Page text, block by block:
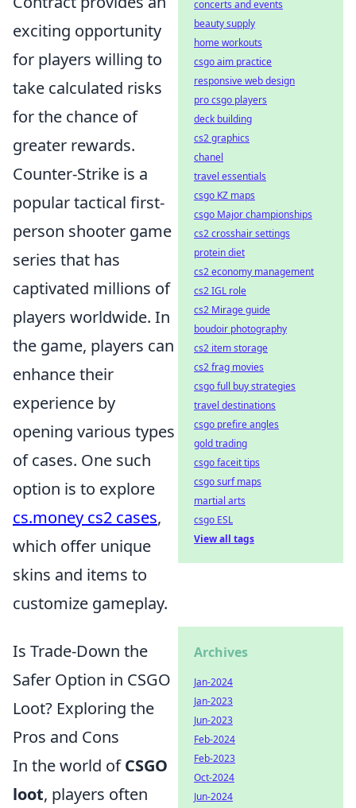
exciting opportunity
for players willing to
take calculated risks
for the chance of
greater rewards.
Counter-Strike is a
popular tactical first-
person shooter game
series that has
captivated millions of
players worldwide. In
the game, players can
enhance their
experience by
opening various types
of cases. One such
option is to explore
cs.money cs2 cases,
which offer unique
skins and items to
customize gameplay.
Is Trade-Down the
Safer Option in CSGO
Loot? Exploring the
Pros and Cons
In the world ofCSGO
loot, players often
concerts and events
beauty supply
home workouts
csgo aim practice
responsive web design
pro csgo players
deck building
cs2 graphics
chanel
travel essentials
csgo KZ maps
csgo Major championships
cs2 crosshair settings
protein diet
cs2 economy management
cs2 IGL role
cs2 Mirage guide
boudoir photography
cs2 item storage
cs2 frag movies
csgo full buy strategies
travel destinations
csgo prefire angles
gold trading
csgo faceit tips
csgo surf maps
martial arts
csgo ESL
View all tags
Archives
Jan-2024
Jan-2023
Jun-2023
Feb-2024
Feb-2023
Oct-2024
Jun-2024